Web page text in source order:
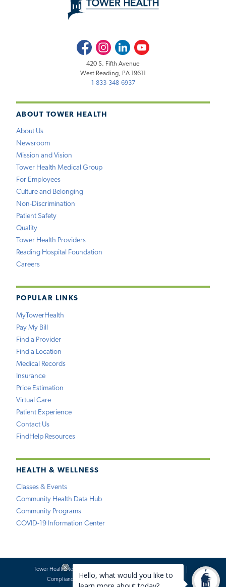
ABOUT TOWER HEALTH
About Us
Newsroom
Mission and Vision
Tower Health Medical Group
For Employees
Culture and Belonging
Non-Discrimination
Patient Safety
Quality
Tower Health Providers
Reading Hospital Foundation
Careers
POPULAR LINKS
MyTowerHealth
Pay My Bill
Find a Provider
Find a Location
Medical Records
Insurance
Price Estimation
Virtual Care
Patient Experience
Contact Us
FindHelp Resources
HEALTH & WELLNESS
Classes & Events
Community Health Data Hub
Community Programs
COVID-19 Information Center
FacebookInstagramLinkedInYoutube
420 S. Fifth Avenue
West Reading, PA 19611
1-833-348-6937
Tower Health Notice of Privacy Practices
Compliance
Terms of Use Website Requests